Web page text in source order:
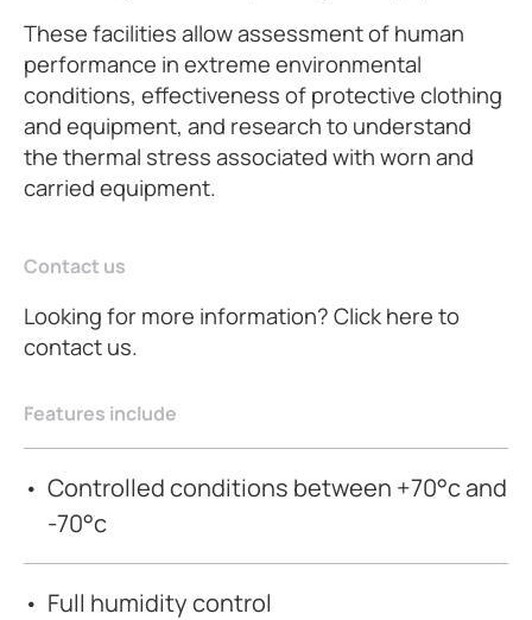
These facilities allow assessment of human
performance in extreme environmental
conditions, effectiveness of protective clothing
and equipment, and research to understand
the thermal stress associated with worn and
carried equipment.
Contact us
Looking for more information? Click here to
contact us.
Features include
Controlled conditions between +70°c and
-70°c
Full humidity control